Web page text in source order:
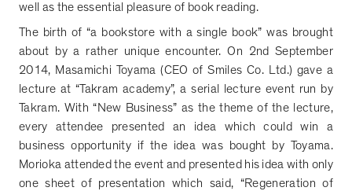
well as the essential pleasure of book reading.
The birth of “a bookstore with a single book” was brought
about by a rather unique encounter. On 2nd September
2014, Masamichi Toyama (CEO of Smiles Co. Ltd.) gave a
lecture at“Takram academy”, a serial lecture event run by
Takram. With“New Business” as the theme of the lecture,
every attendee presented an idea which could win a
business opportunity if the idea was bought by Toyama.
Morioka attended the event and presented his idea with only
one sheet of presentation which said, “Regeneration of